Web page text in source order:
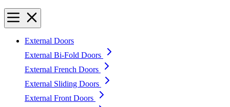
External Doors
External Bi-Fold Doors
External French Doors
External Sliding Doors
External Front Doors